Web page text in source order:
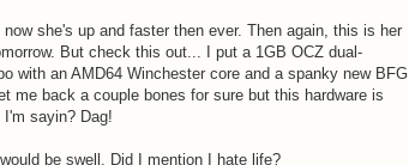
she's up and faster then ever. Then again, this is her
But check this out... I put a 1GB OCZ dual-
with an AMD64 Winchester core and a spanky new BFG
me back a couple bones for sure but this hardware is
sayin? Dag!
be swell. Did I mention I hate life?